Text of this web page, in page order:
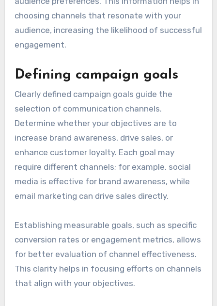
choosing channels that resonate with your
audience, increasing the likelihood of successful
engagement.
Defining campaign goals
Clearly defined campaign goals guide the
selection of communication channels.
Determine whether your objectives are to
increase brand awareness, drive sales, or
enhance customer loyalty. Each goal may
require different channels; for example, social
media is effective for brand awareness, while
email marketing can drive sales directly.
Establishing measurable goals, such as specific
conversion rates or engagement metrics, allows
for better evaluation of channel effectiveness.
This clarity helps in focusing efforts on channels
that align with your objectives.